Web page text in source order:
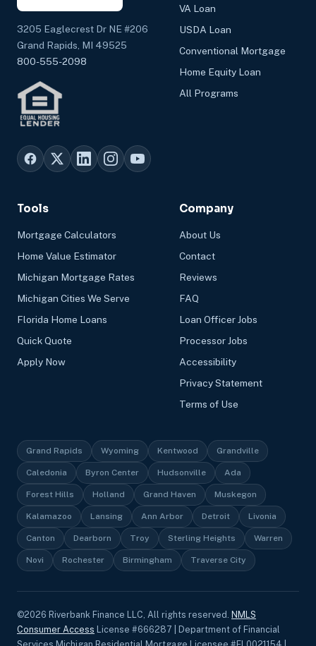
3205 Eaglecrest Dr NE #206
Grand Rapids, MI 49525
800-555-2098
VA Loan
USDA Loan
Conventional Mortgage
Home Equity Loan
All Programs
Tools
Mortgage Calculators
Home Value Estimator
Michigan Mortgage Rates
Michigan Cities We Serve
Florida Home Loans
Quick Quote
Apply Now
Company
About Us
Contact
Reviews
FAQ
Loan Officer Jobs
Processor Jobs
Accessibility
Privacy Statement
Terms of Use
Grand Rapids Wyoming Kentwood Grandville
Caledonia Byron Center Hudsonville Ada
Forest Hills Holland Grand Haven Muskegon
Kalamazoo Lansing Ann Arbor Detroit Livonia
Canton Dearborn Troy Sterling Heights Warren
Novi Rochester Birmingham Traverse City
©2026 Riverbank Finance LLC, All rights reserved. NMLS
Consumer Access License #666287 | Department of Financial